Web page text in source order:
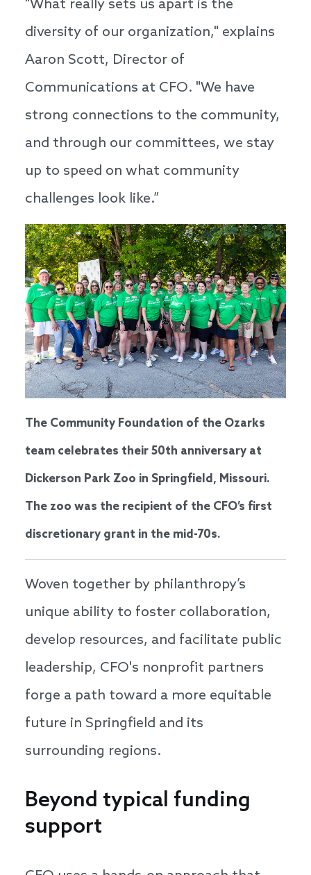
"What really sets us apart is the
diversity of our organization," explains
Aaron Scott, Director of
Communications at CFO. "We have
strong connections to the community,
and through our committees, we stay
up to speed on what community
challenges look like.”
The Community Foundation of the Ozarks
team celebrates their 50th anniversary at
Dickerson Park Zoo in Springfield, Missouri.
The zoo was the recipient of the CFO’s first
discretionary grant in the mid-70s.
Woven together by philanthropy’s
unique ability to foster collaboration,
develop resources, and facilitate public
leadership, CFO's nonprofit partners
forge a path toward a more equitable
future in Springfield and its
surrounding regions.
Beyond typical funding
support